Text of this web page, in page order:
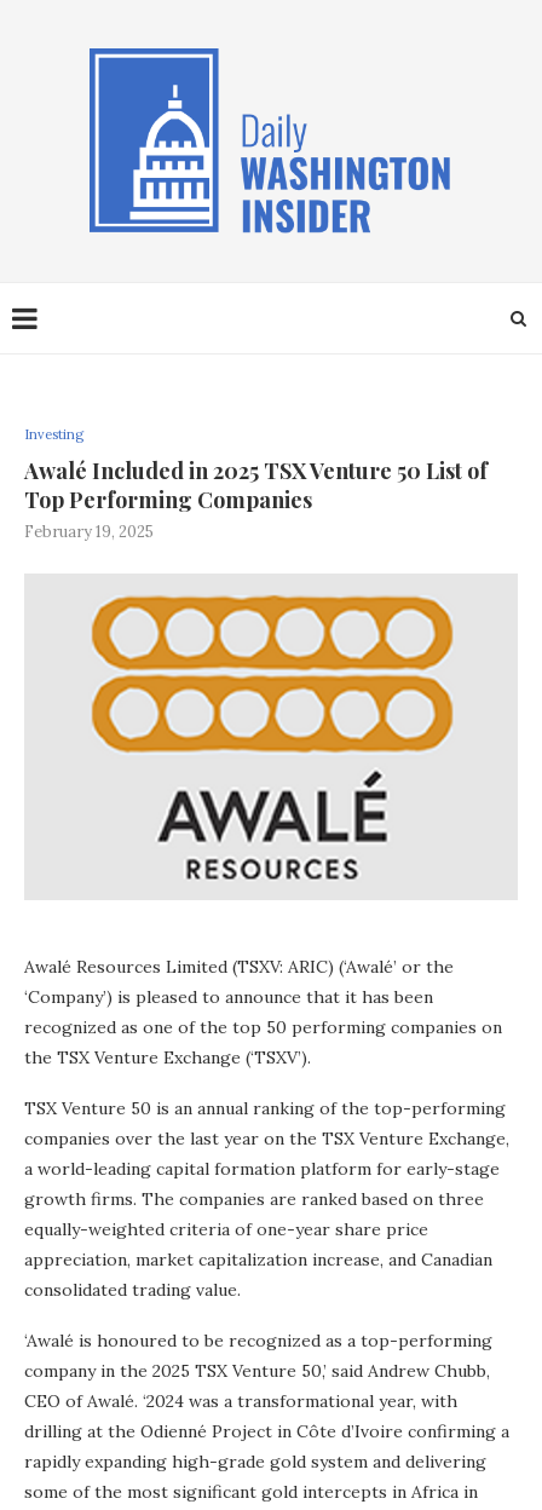
Investing
Awalé Included in 2025 TSX Venture 50 List of
Top Performing Companies
February 19, 2025
Awalé Resources Limited (TSXV: ARIC) (‘Awalé’ or the
‘Company’) is pleased to announce that it has been
recognized as one of the top 50 performing companies on
the TSX Venture Exchange (‘TSXV’).
TSX Venture 50 is an annual ranking of the top-performing
companies over the last year on the TSX Venture Exchange,
a world-leading capital formation platform for early-stage
growth firms. The companies are ranked based on three
equally-weighted criteria of one-year share price
appreciation, market capitalization increase, and Canadian
consolidated trading value.
‘Awalé is honoured to be recognized as a top-performing
company in the 2025 TSX Venture 50,’ said Andrew Chubb,
CEO of Awalé. ‘2024 was a transformational year, with
drilling at the Odienné Project in Côte d’Ivoire confirming a
rapidly expanding high-grade gold system and delivering
some of the most significant gold intercepts in Africa in